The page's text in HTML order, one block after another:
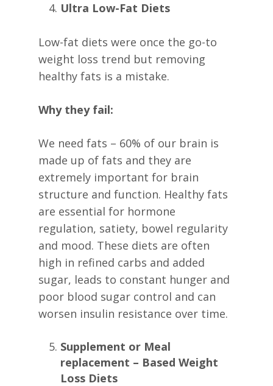
Ultra Low-Fat Diets
Low-fat diets were once the go-to
weight loss trend but removing
healthy fats is a mistake.
Why they fail:
We need fats – 60% of our brain is
made up of fats and they are
extremely important for brain
structure and function. Healthy fats
are essential for hormone
regulation, satiety, bowel regularity
and mood. These diets are often
high in refined carbs and added
sugar, leads to constant hunger and
poor blood sugar control and can
worsen insulin resistance over time.
Supplement or Meal
replacement – Based Weight
Loss Diets